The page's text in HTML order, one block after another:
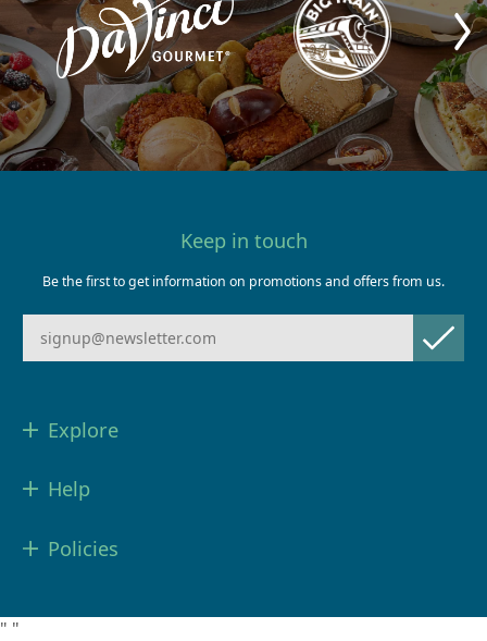
Keep in touch
Be the first to get information on promotions and offers from us.
Explore
Help
Policies
" "